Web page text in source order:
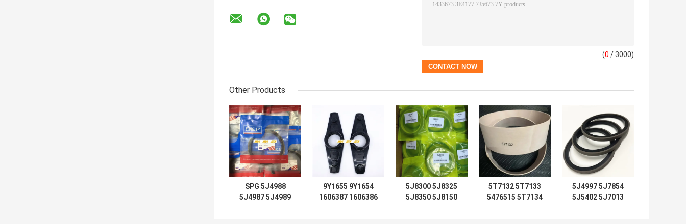
(0 / 3000)
Other Products
SPG 5J4988
5J4987 5J4989
9Y1655 9Y1654
1606387 1606386
5J8300 5J8325
5J8350 5J8150
5T7132 5T7133
5476515 5T7134
5J4997 5J7854
5J5402 5J7013